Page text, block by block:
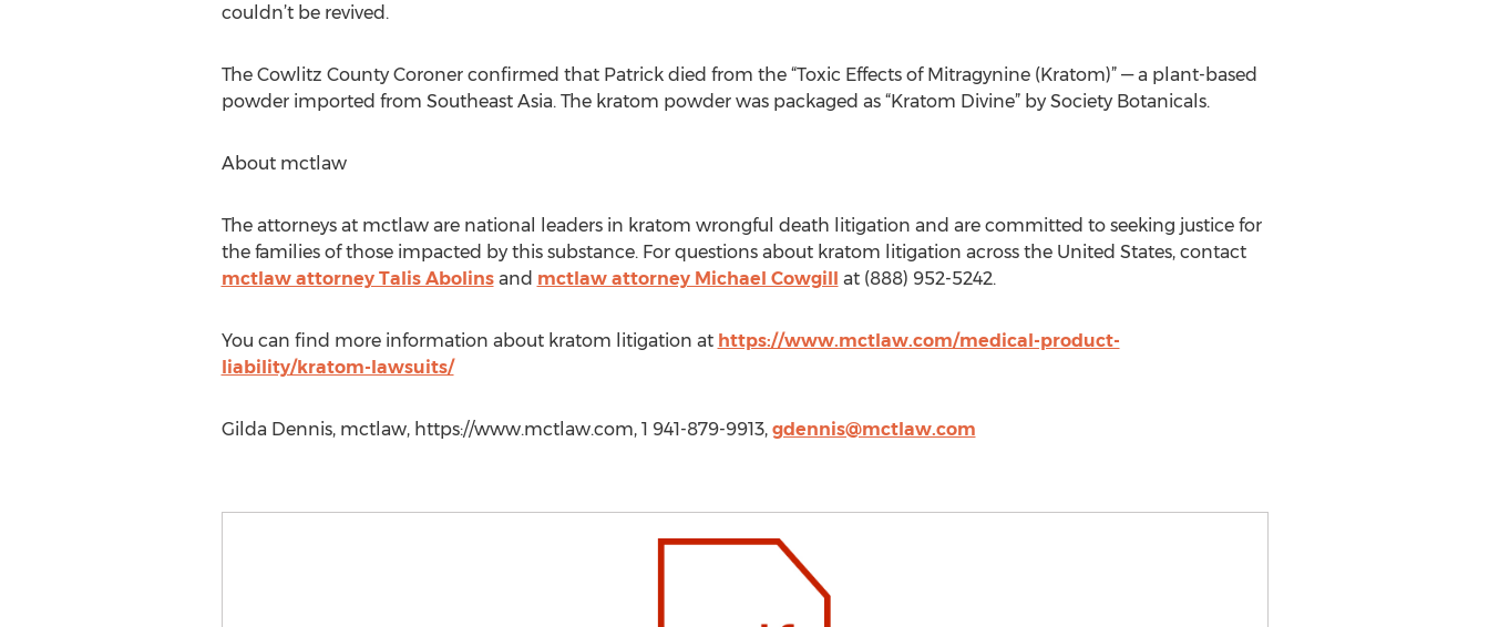
couldn’t be revived.
The Cowlitz County Coroner confirmed that Patrick died from the “Toxic Effects of Mitragynine (Kratom)” — a plant-based
powder imported from Southeast Asia. The kratom powder was packaged as “Kratom Divine” by Society Botanicals.
About mctlaw
The attorneys at mctlaw are national leaders in kratom wrongful death litigation and are committed to seeking justice for
the families of those impacted by this substance. For questions about kratom litigation across the United States, contact
mctlaw attorney Talis Abolinsand mctlaw attorney Michael Cowgill at (888) 952-5242.
You can find more information about kratom litigation at https://www.mctlaw.com/medical-product-
liability/kratom-lawsuits/
Gilda Dennis, mctlaw, https://www.mctlaw.com, 1 941-879-9913, gdennis@mctlaw.com